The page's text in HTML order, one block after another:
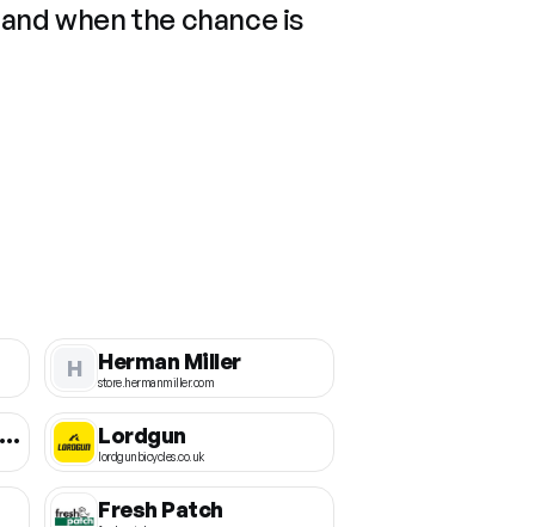
when the chance is
H Herman Miller
store.hermanmiller.com
Motorsports Lordgun
lordgunbicycles.co.uk
Fresh Patch